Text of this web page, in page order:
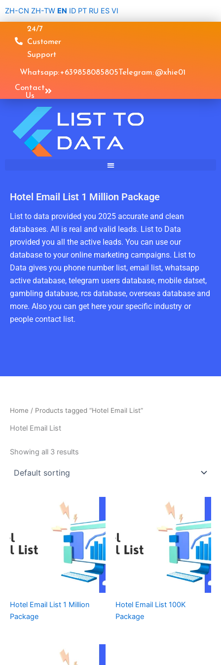
ZH-CN ZH-TW EN ID PT RU ES VI
24/7
Customer
Support
Whatsapp: +639858085805Telegram: @xhie01
Contact
Us
Hotel Email List 1 Million Package
List to data provided you 2025 accurate and clean
databases. All is real and valid leads. List to Data
provided you all the active leads. You can use our
database to your online marketing campaigns. List to
Data gives you phone number list, email list, whatsapp
active database, telegram users database, mobile datset,
gambling database, rcs database, overseas database and
more. Also you can get here your specific industry or
people contact list.
Home / Products tagged “Hotel Email List”
Hotel Email List
Showing all 3 results
Hotel Email List 1 Million
Package
Hotel Email List 100K
Package